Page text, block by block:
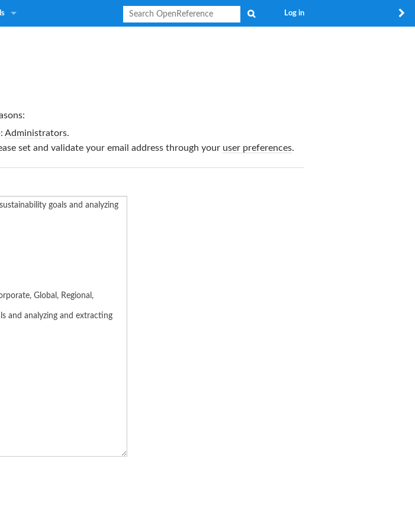
Log in
Administrators.
set and validate your email address through your user preferences.